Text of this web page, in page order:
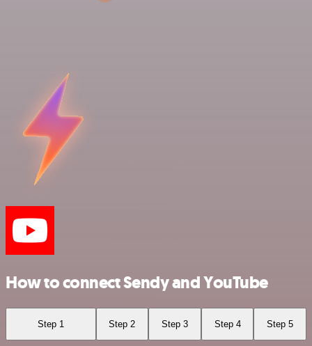
How to connect Sendy and YouTube
Step 1 Step 2 Step 3 Step 4 Step 5